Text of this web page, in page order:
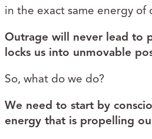
in the exact same energy of
Outrage will never lead to
locks us into unmovable
So, what do we do?
We need to start by
energy that is propelling